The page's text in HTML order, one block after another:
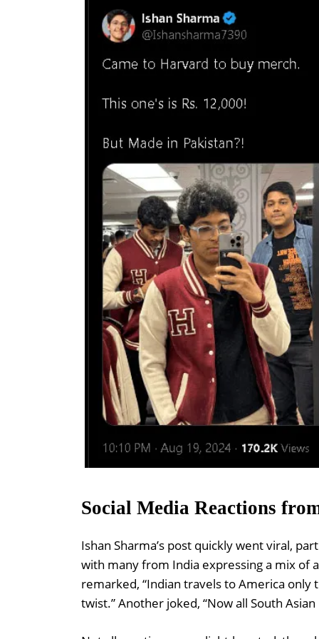
Social Media Reactions
Ishan Sharma’s post quickly went viral,
with many from India expressing a mix of
remarked, “Indian travels to America only
twist.” Another joked, “Now all South